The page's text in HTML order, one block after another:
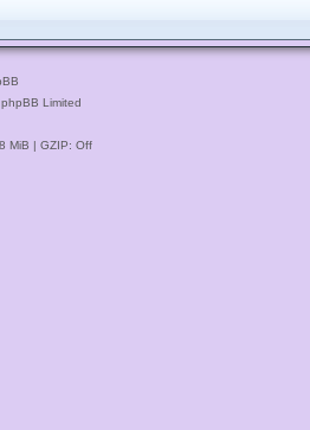
Limited
MiB | GZIP: Off